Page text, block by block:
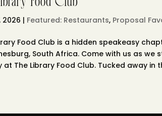
2026 | Featured: Restaurants, Proposal
Food Club is a hidden speakeasy
South Africa. Come with us as
at The Library Food Club. Tucked away in